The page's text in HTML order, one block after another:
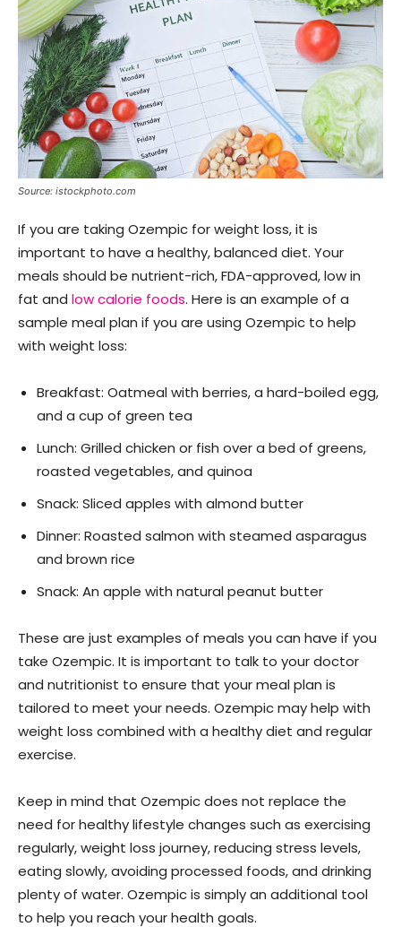
Source: istockphoto.com
If you are taking Ozempic for weight loss, it is
important to have a healthy, balanced diet. Your
meals should be nutrient-rich, FDA-approved, low in
fat and low calorie foods. Here is an example of a
sample meal plan if you are using Ozempic to help
with weight loss:
Breakfast: Oatmeal with berries, a hard-boiled egg,
and a cup of green tea
Lunch: Grilled chicken or fish over a bed of greens,
roasted vegetables, and quinoa
Snack: Sliced apples with almond butter
Dinner: Roasted salmon with steamed asparagus
and brown rice
Snack: An apple with natural peanut butter
These are just examples of meals you can have if you
take Ozempic. It is important to talk to your doctor
and nutritionist to ensure that your meal plan is
tailored to meet your needs. Ozempic may help with
weight loss combined with a healthy diet and regular
exercise.
Keep in mind that Ozempic does not replace the
need for healthy lifestyle changes such as exercising
regularly, weight loss journey, reducing stress levels,
eating slowly, avoiding processed foods, and drinking
plenty of water. Ozempic is simply an additional tool
to help you reach your health goals.